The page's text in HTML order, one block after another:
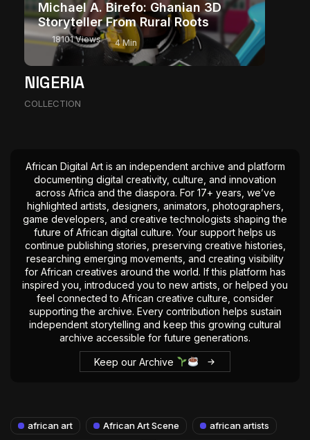
Michael A. Birefo: Ghanian 3D
Storyteller From Rural Roots
18101 Views 4 Min
NIGERIA
COLLECTION
African Digital Art is an independent archive and platform
documenting digital creativity, culture, and innovation
across Africa and the diaspora. For 17+ years, we’ve
highlighted artists, designers, animators, photographers,
game developers, and creative technologists shaping the
future of African digital culture. Your support helps us
continue publishing stories, preserving creative histories,
researching emerging movements, and creating visibility
for African creatives around the world. If this platform has
inspired you, introduced you to new artists, or helped you
feel connected to African creative culture, consider
supporting the archive. Every contribution helps sustain
independent storytelling and keep this growing cultural
archive accessible for future generations.
Keep our Archive
african art African Art Scene african artists